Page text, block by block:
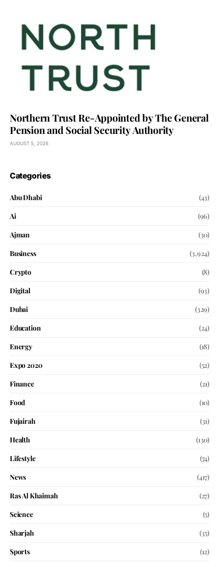
Northern Trust Re-Appointed by The General
Pension and Social Security Authority
AUGUST 5, 2026
Categories
Abu Dhabi
(43)
Ai
(96)
Ajman
(30)
Business
(3,924)
Crypto
(8)
Digital
(93)
Dubai
(329)
Education
(24)
Energy
(18)
Expo 2020
(52)
Finance
(21)
Food
(10)
Fujairah
(31)
Health
(130)
Lifestyle
(74)
News
(417)
Ras Al Khaimah
(27)
Science
(5)
Sharjah
(35)
Sports
(12)